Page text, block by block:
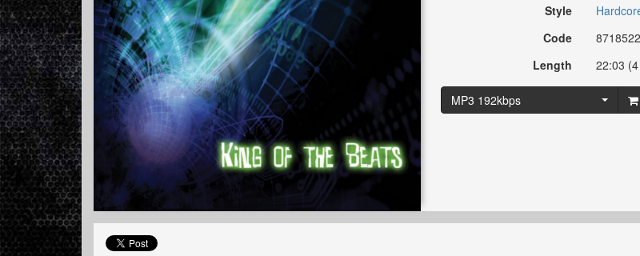
Style
Code
Length
22:03
MP3 192kbps